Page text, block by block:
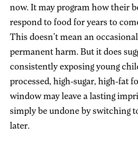
now. It may program how their
respond to food for years to
This doesn't mean an
permanent harm. But it does
consistently exposing young
processed, high-sugar, high-fat
window may leave a lasting
simply be undone by switching
later.